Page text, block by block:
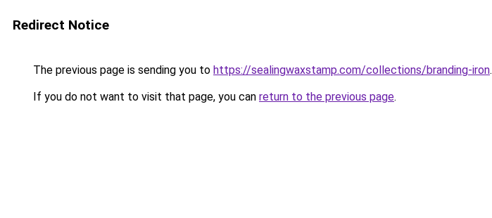
Redirect Notice
The previous page is sending you to https://sealingwaxstamp.com/collections/branding-iron.
If you do not want to visit that page, you can return to the previous page.